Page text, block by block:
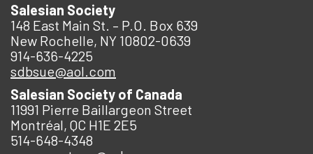
Salesian Society
148 East Main St. – P.O. Box 639
New Rochelle, NY 10802-0639
914-636-4225
sdbsue@aol.com
Salesian Society of Canada
11991 Pierre Baillargeon Street
Montréal, QC H1E 2E5
514-648-4348